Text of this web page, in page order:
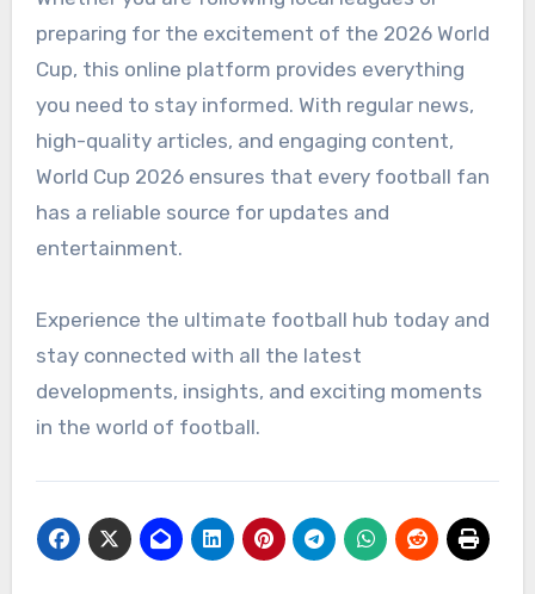
preparing for the excitement of the 2026 World
Cup, this online platform provides everything
you need to stay informed. With regular news,
high-quality articles, and engaging content,
World Cup 2026 ensures that every football fan
has a reliable source for updates and
entertainment.
Experience the ultimate football hub today and
stay connected with all the latest
developments, insights, and exciting moments
in the world of football.